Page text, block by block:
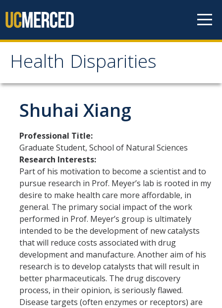
Health Disparities
Health Disparities
Health Disparities Research at UC Merced
Meet our Researchers
Research Highlights
Education and Training
For Faculty
Student Opportunities
Past COEHD Graduate Students
Past COEHD Undergraduate Students
Contact Us
Shuhai Xiang
Professional Title:
Graduate Student, School of Natural Sciences
Research Interests:
Part of his motivation to become a scientist and to
pursue research in Prof. Meyer’s lab is rooted in my
desire to make health care more affordable, in
general. The primary social impact of the work
performed in Prof. Meyer’s group is ultimately
intended to be the development of new catalysts
that will reduce costs associated with drug
development and manufacture. Another aim of his
research is to develop catalysts that will result in
better pharmaceuticals. The drug discovery
process, in their opinion, is seriously flawed.
Disease targets (often enzymes or receptors) are